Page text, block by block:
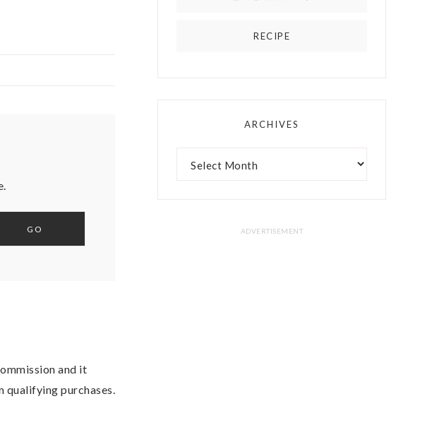
and it
qualifying purchases.
RECIPE
ARCHIVES